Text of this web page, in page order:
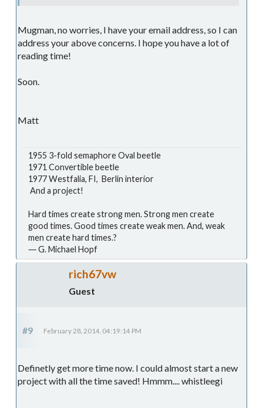
Mugman, no worries, I have your email address, so I can
address your above concerns. I hope you have a lot of
reading time!
Soon.
Matt
1955 3-fold semaphore Oval beetle
1971 Convertible beetle
1977 Westfalia, FI, Berlin interior
And a project!
Hard times create strong men. Strong men create
good times. Good times create weak men. And, weak
men create hard times.?
― G. Michael Hopf
rich67vw
Guest
#9 February 28, 2014, 04:19:14 PM
Definetly get more time now. I could almost start a new
project with all the time saved! Hmmm.... whistleegi